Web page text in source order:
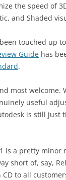
the speed of
and Shaded
touched up
Guide has
.
most welcome.
useful
is still just
is a pretty minor
short of, say,
to all